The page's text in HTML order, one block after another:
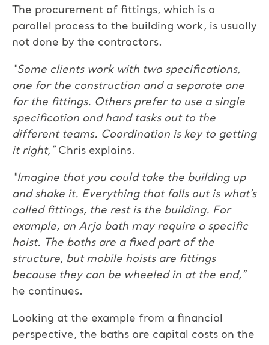
The procurement of fittings, which is a
parallel process to the building work, is usually
not done by the contractors.
“Some clients work with two specifications,
one for the construction and a separate one
for the fittings. Others prefer to use a single
specification and hand tasks out to the
different teams. Coordination is key to getting
it right,” Chris explains.
“Imagine that you could take the building up
and shake it. Everything that falls out is what’s
called fittings, the rest is the building. For
example, an Arjo bath may require a specific
hoist. The baths are a fixed part of the
structure, but mobile hoists are fittings
because they can be wheeled in at the end,”
he continues.
Looking at the example from a financial
perspective, the baths are capital costs on the